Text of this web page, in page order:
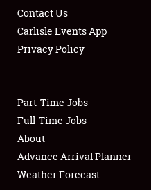
Showfield
Club Relations
Full-Time Jobs
About
Contact Us
Carlisle Events App
Privacy Policy
Part-Time Jobs
Full-Time Jobs
About
Advance Arrival Planner
Weather Forecast